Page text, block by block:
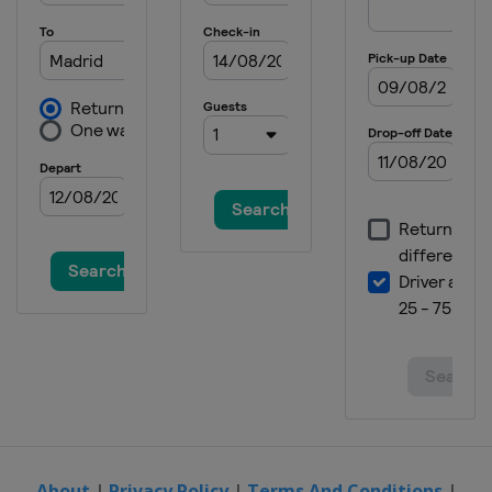
9 - 15 June 2025 HSBC Championships
United Kingdom
16 - 22 June 2025 Berlin Tennis Open
23 - 28 June 2025 Bad Homburg Open
Bad Homburg
23 - 28 June 2025 Lexus Eastbourne
Open
21 - 27 July 2025 Mubadala Citi DC